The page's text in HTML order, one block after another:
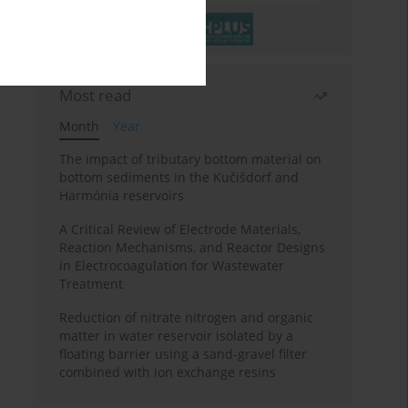
Most read
Month
Year
The impact of tributary bottom material on
bottom sediments in the Kučišdorf and
Harmónia reservoirs
A Critical Review of Electrode Materials,
Reaction Mechanisms, and Reactor Designs
in Electrocoagulation for Wastewater
Treatment
Reduction of nitrate nitrogen and organic
matter in water reservoir isolated by a
floating barrier using a sand-gravel filter
combined with ion exchange resins